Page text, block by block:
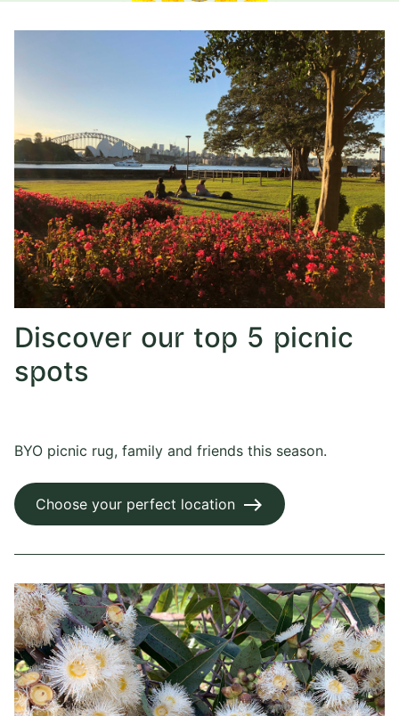
Discover our top 5 picnic
spots
BYO picnic rug, family and friends this season.
Choose your perfect location